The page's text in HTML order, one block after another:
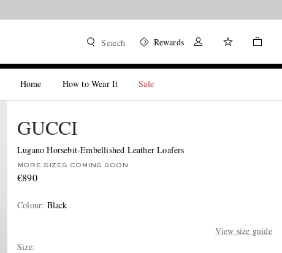
Search Rewards
Home How to Wear It Sale
GUCCI
Lugano Horsebit-Embellished Leather Loafers
MORE SIZES COMING SOON
€890
Colour: Black
View size guide
Size